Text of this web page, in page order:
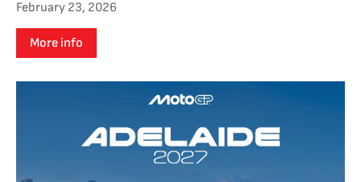
February 23, 2026
More info